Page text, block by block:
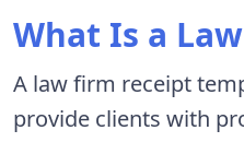
What Is a
A law firm receipt
provide clients with